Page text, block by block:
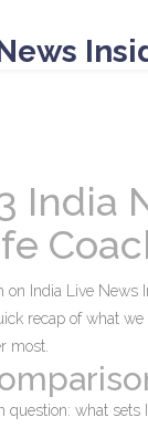
India
India Live News
recap of what
most.
question: what